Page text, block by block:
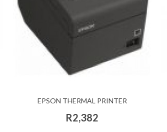
EPSON THERMAL PRINTER
R2,382